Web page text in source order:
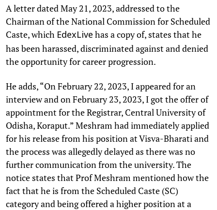
A letter dated May 21, 2023, addressed to the
Chairman of the National Commission for Scheduled
Caste, which EdexLive has a copy of, states that he
has been harassed, discriminated against and denied
the opportunity for career progression.
He adds, “On February 22, 2023, I appeared for an
interview and on February 23, 2023, I got the offer of
appointment for the Registrar, Central University of
Odisha, Koraput.” Meshram had immediately applied
for his release from his position at Visva-Bharati and
the process was allegedly delayed as there was no
further communication from the university. The
notice states that Prof Meshram mentioned how the
fact that he is from the Scheduled Caste (SC)
category and being offered a higher position at a